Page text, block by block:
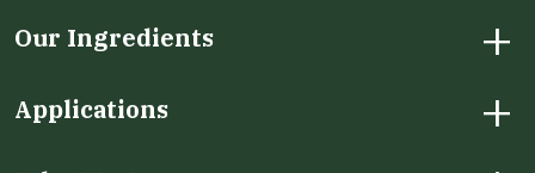
Our Ingredients +
Applications +